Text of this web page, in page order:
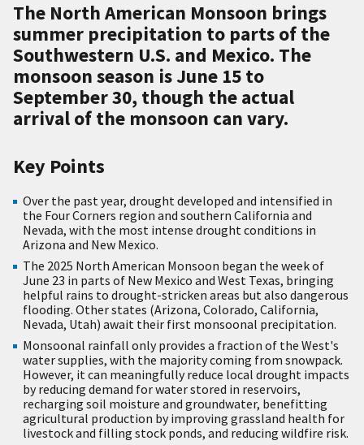
The North American Monsoon brings
summer precipitation to parts of the
Southwestern U.S. and Mexico. The
monsoon season is June 15 to
September 30, though the actual
arrival of the monsoon can vary.
Key Points
Over the past year, drought developed and intensified in
the Four Corners region and southern California and
Nevada, with the most intense drought conditions in
Arizona and New Mexico.
The 2025 North American Monsoon began the week of
June 23 in parts of New Mexico and West Texas, bringing
helpful rains to drought-stricken areas but also dangerous
flooding. Other states (Arizona, Colorado, California,
Nevada, Utah) await their first monsoonal precipitation.
Monsoonal rainfall only provides a fraction of the West's
water supplies, with the majority coming from snowpack.
However, it can meaningfully reduce local drought impacts
by reducing demand for water stored in reservoirs,
recharging soil moisture and groundwater, benefitting
agricultural production by improving grassland health for
livestock and filling stock ponds, and reducing wildfire risk.